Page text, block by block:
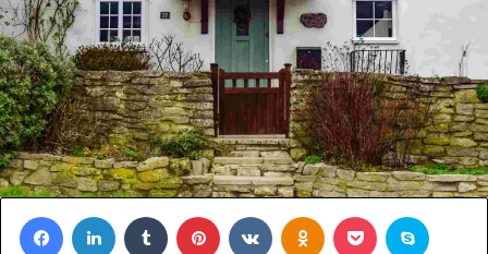
FacebookLinkedIn Tumblr Pinterest VKontakteOdnoklassniki
Pocket